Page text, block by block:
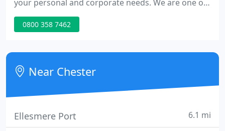
your personal and corporate needs. We are one of
the UK's leading and longest established private
investigation agencies with over 30 years'
offer a diverse range of discreet and professional
services both nationally and internationally. We are
a family
0800 358 7462
Near Chester
Ellesmere Port 6.1 mi